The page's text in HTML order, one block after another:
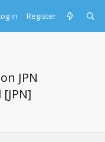
in Register
JPN